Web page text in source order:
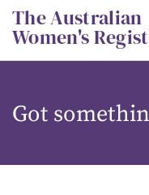
Skip
to
content
The Australian
Women's
Got